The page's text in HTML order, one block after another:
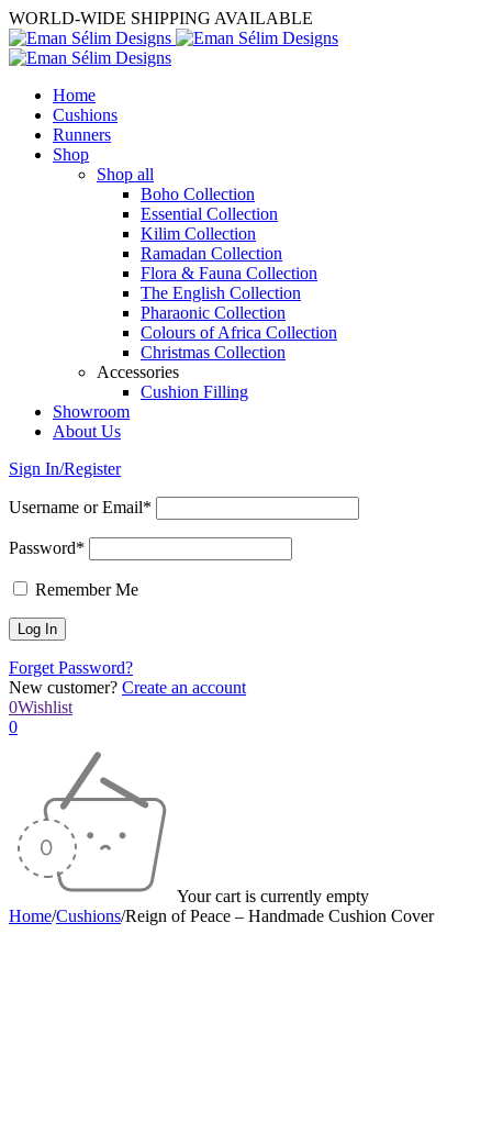
WORLD-WIDE SHIPPING AVAILABLE
Home
Cushions
Runners
Shop
Shop all
Boho Collection
Essential Collection
Kilim Collection
Ramadan Collection
Flora & Fauna Collection
The English Collection
Pharaonic Collection
Colours of Africa Collection
Christmas Collection
Accessories
Cushion Filling
Showroom
About Us
Sign In/Register
Username or Email*
Password*
Remember Me
Forget Password?
New customer? Create an account
0Wishlist
0
Your cart is currently empty
Home/Cushions/Reign of Peace – Handmade Cushion Cover